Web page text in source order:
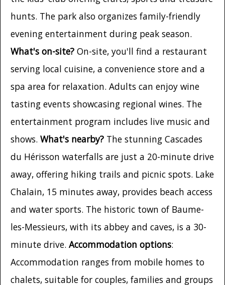
hunts. The park also organizes family-friendly
evening entertainment during peak season.
What's on-site? On-site, you'll find a restaurant
serving local cuisine, a convenience store and a
spa area for relaxation. Adults can enjoy wine
tasting events showcasing regional wines. The
entertainment program includes live music and
shows. What's nearby? The stunning Cascades
du Hérisson waterfalls are just a 20-minute drive
away, offering hiking trails and picnic spots. Lake
Chalain, 15 minutes away, provides beach access
and water sports. The historic town of Baume-
les-Messieurs, with its abbey and caves, is a 30-
minute drive. Accommodation options:
Accommodation ranges from mobile homes to
chalets, suitable for couples, families and groups